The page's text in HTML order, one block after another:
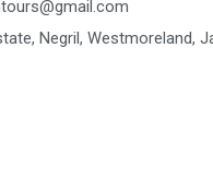
Negril, Westmoreland,